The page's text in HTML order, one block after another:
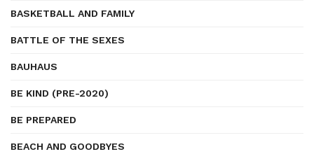
BASKETBALL AND FAMILY
BATTLE OF THE SEXES
BAUHAUS
BE KIND (PRE-2020)
BE PREPARED
BEACH AND GOODBYES